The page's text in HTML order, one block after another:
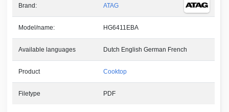
Brand: ATAG
Model/name: HG6411EBA
Available languages Dutch English German French
Product Cooktop
Filetype PDF